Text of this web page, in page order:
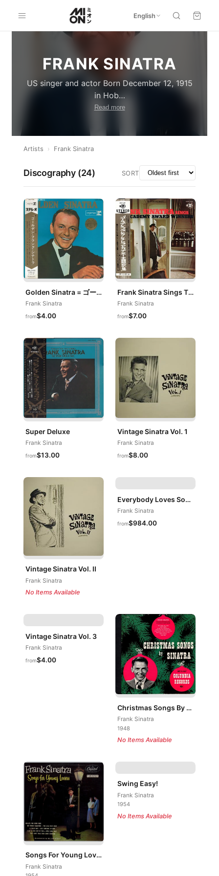
English
FRANK SINATRA
US singer and actor Born December 12, 1915
in Hob…
Read more
Artists › Frank Sinatra
Discography (24) SORT
Golden Sinatra = ゴールデン・フランク・シナトラ
Frank Sinatra
from$4.00
Frank Sinatra Sings The Academy Award Winners
Frank Sinatra
from$7.00
Super Deluxe
Frank Sinatra
from$13.00
Vintage Sinatra Vol. 1
Frank Sinatra
from$8.00
Vintage Sinatra Vol. II
Frank Sinatra
No Items Available
Everybody Loves Somebody
Frank Sinatra
from$984.00
Vintage Sinatra Vol. 3
Frank Sinatra
from$4.00
Christmas Songs By Sinatra
Frank Sinatra
1948
No Items Available
Songs For Young Lovers
Frank Sinatra
Swing Easy!
Frank Sinatra
1954
No Items Available